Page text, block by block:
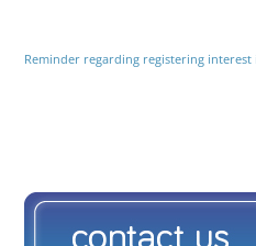
Reminder regarding registering interest